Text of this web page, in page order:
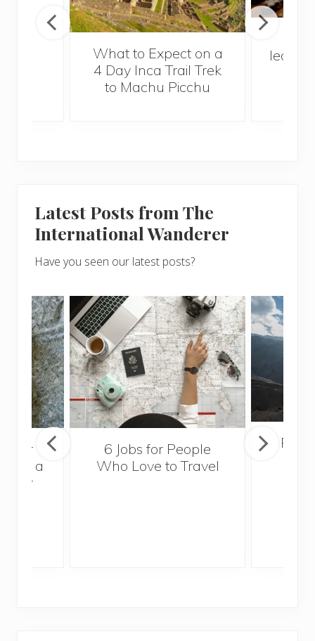
What to Expect on a
4 Day Inca Trail Trek
to Machu Picchu
learn,
Latest Posts from The
International Wanderer
Have you seen our latest posts?
a
6 Jobs for People
Who Love to Travel